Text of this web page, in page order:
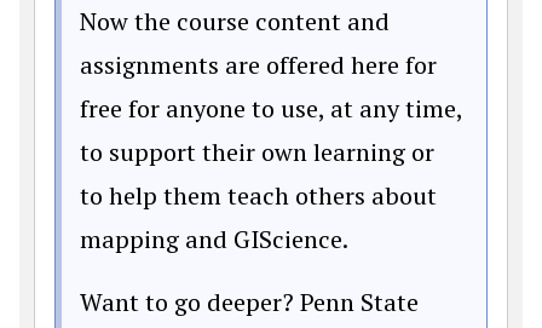
Now the course content and
assignments are offered here for
free for anyone to use, at any time,
to support their own learning or
to help them teach others about
mapping and GIScience.
Want to go deeper? Penn State